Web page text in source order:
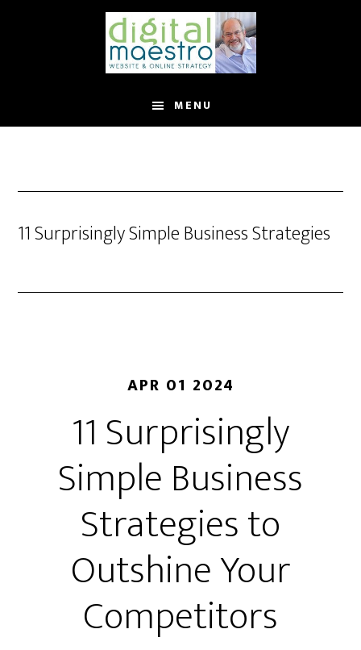
MENU
11 Surprisingly Simple Business Strategies
APR 01 2024
11 Surprisingly
Simple Business
Strategies to
Outshine Your
Competitors